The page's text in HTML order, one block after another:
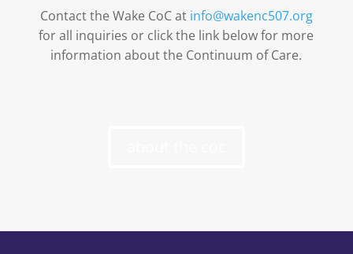
Contact the Wake CoC at info@wakenc507.org
for all inquiries or click the link below for more
information about the Continuum of Care.